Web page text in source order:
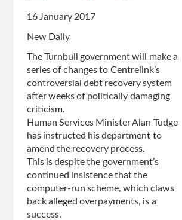
turn':
16 January 2017
New Daily
The Turnbull government will make a
series of changes to Centrelink’s
controversial debt recovery system
after weeks of politically damaging
criticism.
Human Services Minister Alan Tudge
has instructed his department to
amend the recovery process.
This is despite the government’s
continued insistence that the
computer-run scheme, which claws
back alleged overpayments, is a
success.